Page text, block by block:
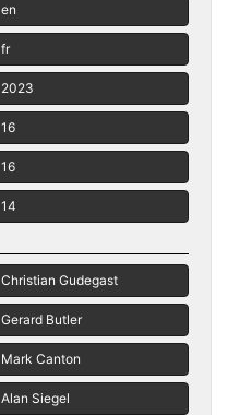
en
fr
2023
16
16
14
Christian Gudegast
Gerard Butler
Mark Canton
Alan Siegel